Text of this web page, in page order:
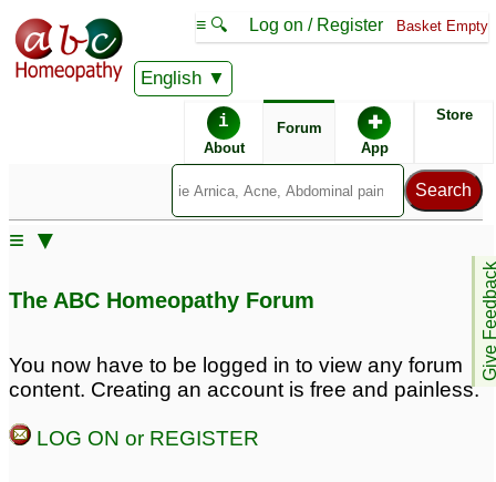
English
≡ 🔍 Log on / Register Basket Empty
i
About
Forum ✚
App
Store
Give
≡ ▼
The ABC Homeopathy Forum
You now have to be logged in to view any forum
content. Creating an account is free and painless.
LOG ON or REGISTER